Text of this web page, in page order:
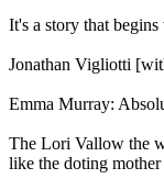
It's a story that
Jonathan Vigliotti
Emma Murray:
The Lori Vallow the
like the doting